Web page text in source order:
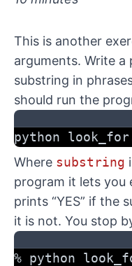
This is another
arguments. Write a
substring in
should run the
python
Where substring
program it lets you
prints “YES” if the
it is not. You stop
% python